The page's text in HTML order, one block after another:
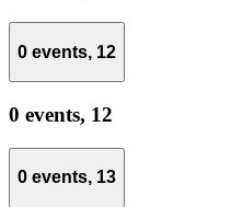
0 events, 12
0 events, 12
0 events, 13